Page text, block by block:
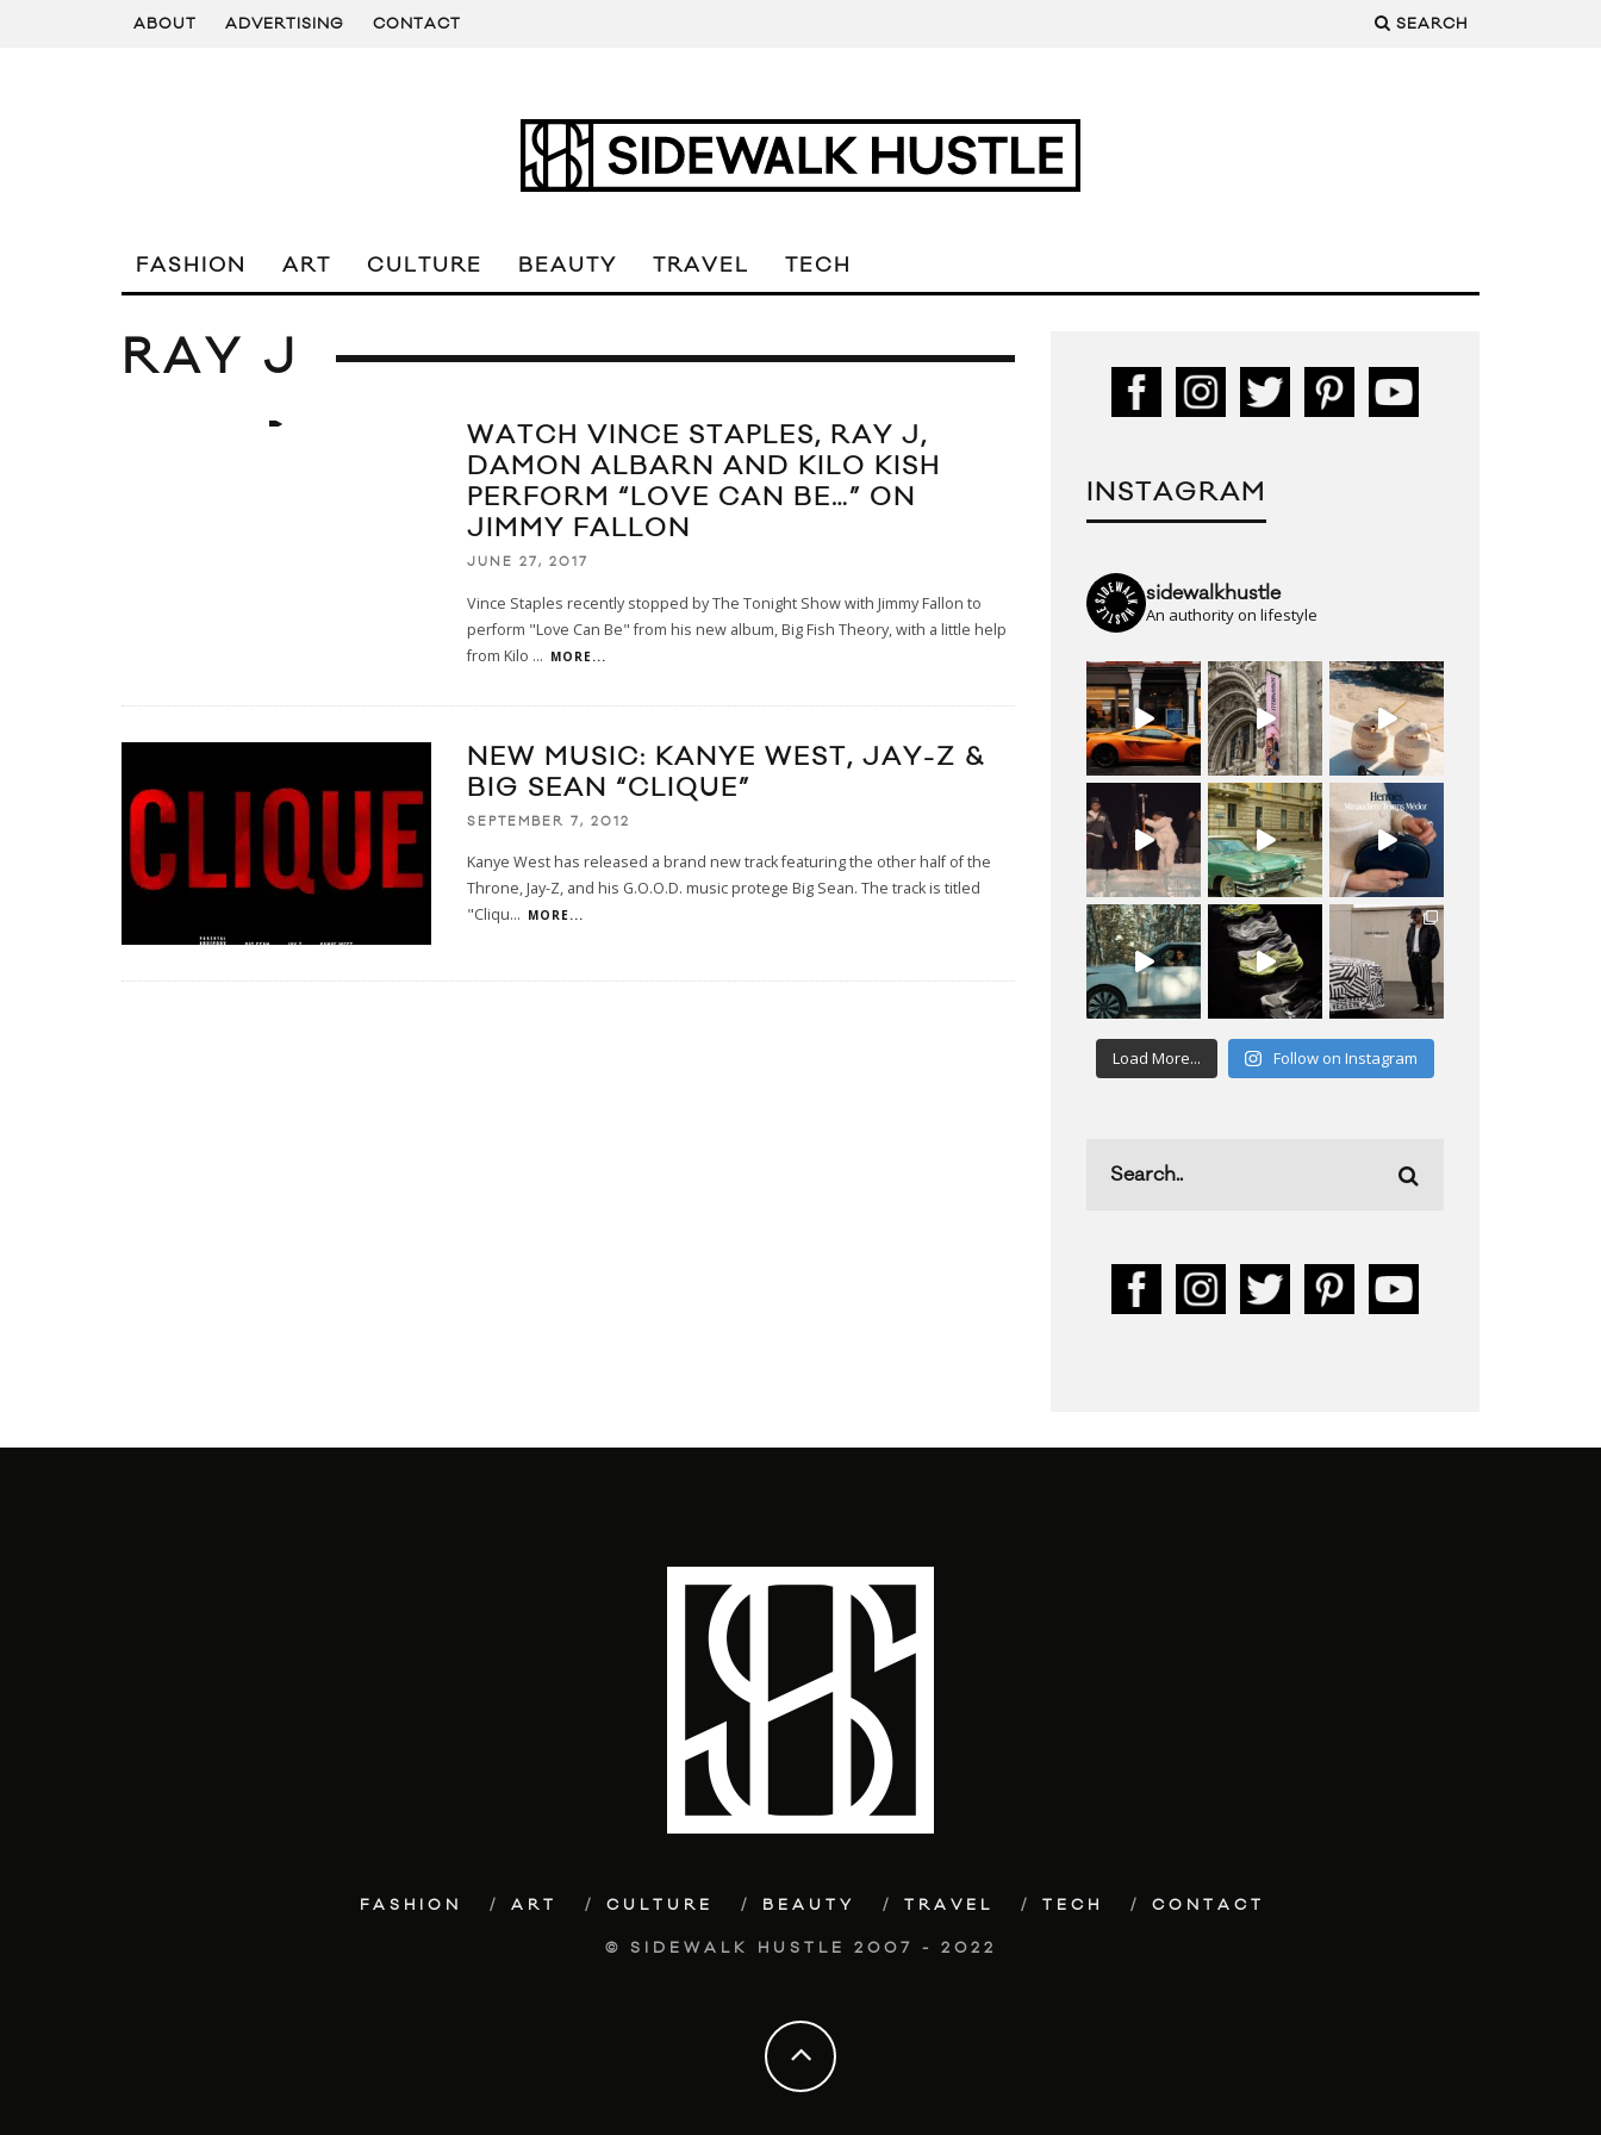
ABOUT ADVERTISING CONTACT SEARCH
FASHION ART CULTURE BEAUTY TRAVEL TECH
RAY J
WATCH VINCE STAPLES, RAY J,
DAMON ALBARN AND KILO KISH
PERFORM “LOVE CAN BE…” ON
JIMMY FALLON
JUNE 27, 2017
Vince Staples recently stopped by The Tonight Show with Jimmy Fallon to
perform "Love Can Be" from his new album, Big Fish Theory, with a little help
from Kilo ... MORE...
NEW MUSIC: KANYE WEST, JAY-Z &
BIG SEAN “CLIQUE”
SEPTEMBER 7, 2012
Kanye West has released a brand new track featuring the other half of the
Throne, Jay-Z, and his G.O.O.D. music protege Big Sean. The track is titled
"Cliqu... MORE...
INSTAGRAM
sidewalkhustle
An authority on lifestyle
Load More... Follow on Instagram
FASHION ART CULTURE BEAUTY TRAVEL TECH CONTACT
© SIDEWALK HUSTLE 2007 - 2022